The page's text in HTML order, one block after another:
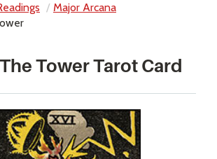
Major Arcana
Tower Tarot Card